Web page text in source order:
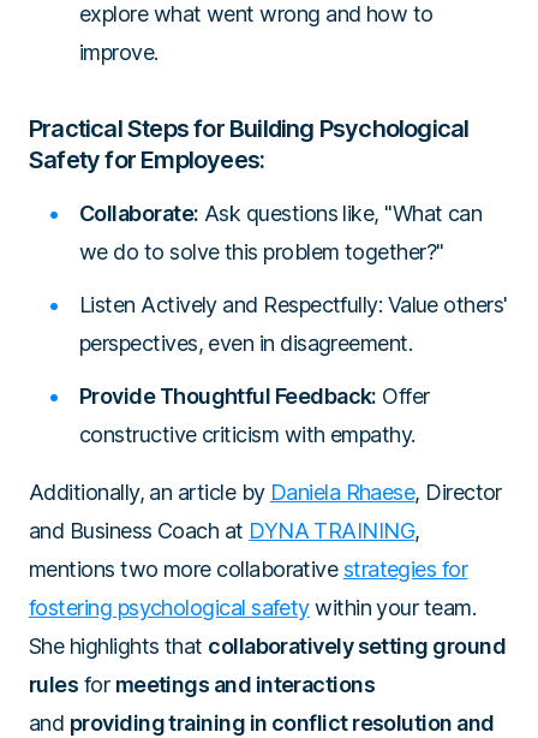
explore what went wrong and how to
improve.
Practical Steps for Building Psychological
Safety for Employees:
Collaborate: Ask questions like, "What can
we do to solve this problem together?"
Listen Actively and Respectfully: Value others'
perspectives, even in disagreement.
Provide Thoughtful Feedback: Offer
constructive criticism with empathy.
Additionally, an article by Daniela Rhaese, Director
and Business Coach at DYNA TRAINING,
mentions two more collaborativestrategies for
fostering psychological safetywithin your team.
She highlights that collaboratively setting ground
rules for meetings and interactions
and providing training in conflict resolution and